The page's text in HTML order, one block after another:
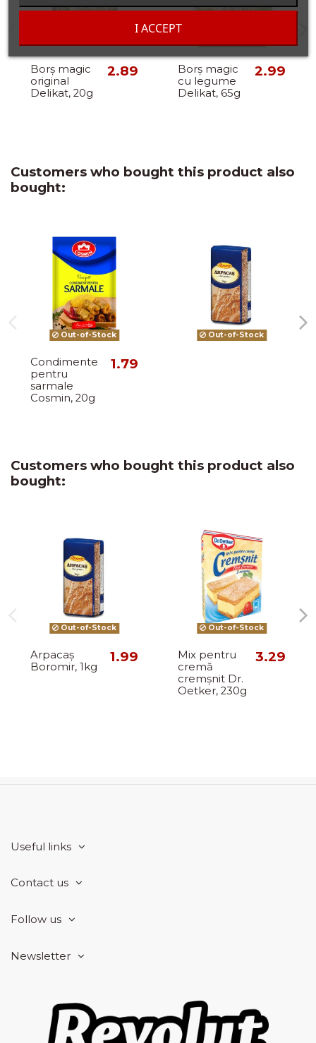
Borș magic
original
Delikat, 20g
2.89
Borș magic
cu legume
Delikat, 65g
2.99
Customers who bought this product also
bought:
Out-of-Stock
Condimente
pentru
sarmale
Cosmin, 20g
1.79
Out-of-Stock
Customers who bought this product also
bought:
Out-of-Stock
Arpacaș
Boromir, 1kg
1.99
Out-of-Stock
Mix pentru
cremă
cremșnit Dr.
Oetker, 230g
3.29
Useful links
Contact us
I ACCEPT
Follow us
Newsletter